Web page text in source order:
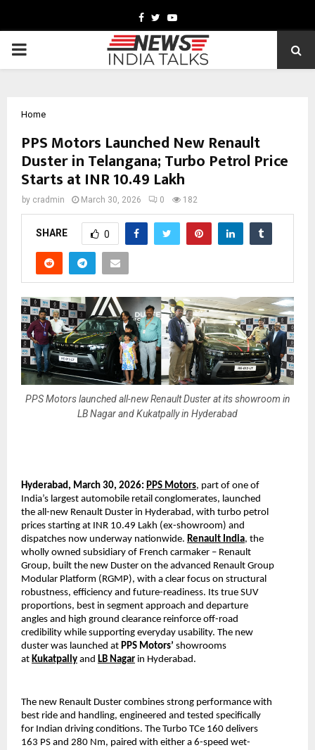
Facebook
TwitterYoutube
PRIMARY
Home
PPS Motors Launched New Renault
Duster in Telangana; Turbo Petrol Price
Starts at INR 10.49 Lakh
by cradmin March 30, 2026 0 182
SHARE 0
PPS Motors launched all-new Renault Duster at its showroom in
LB Nagar and Kukatpally in Hyderabad
Hyderabad, March 30, 2026: PPS Motors, part of one of
India’s largest automobile retail conglomerates, launched
the all-new Renault Duster in Hyderabad, with turbo petrol
prices starting at INR 10.49 Lakh (ex-showroom) and
dispatches now underway nationwide. Renault India, the
wholly owned subsidiary of French carmaker – Renault
Group, built the new Duster on the advanced Renault Group
Modular Platform (RGMP), with a clear focus on structural
robustness, efficiency and future-readiness. Its true SUV
proportions, best in segment approach and departure
angles and high ground clearance reinforce off-road
credibility while supporting everyday usability. The new
duster was launched at PPS Motors’ showrooms
at Kukatpally and LB Nagar in Hyderabad.
The new Renault Duster combines strong performance with
best ride and handling, engineered and tested specifically
for Indian driving conditions. The Turbo TCe 160 delivers
163 PS and 280 Nm, paired with either a 6-speed wet-